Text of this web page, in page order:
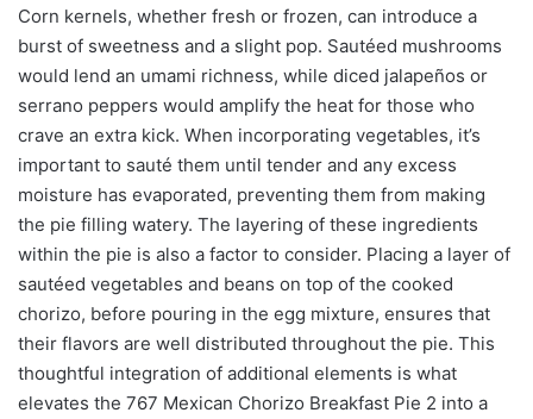
Corn kernels, whether fresh or frozen, can introduce a
burst of sweetness and a slight pop. Sautéed mushrooms
would lend an umami richness, while diced jalapeños or
serrano peppers would amplify the heat for those who
crave an extra kick. When incorporating vegetables, it’s
important to sauté them until tender and any excess
moisture has evaporated, preventing them from making
the pie filling watery. The layering of these ingredients
within the pie is also a factor to consider. Placing a layer of
sautéed vegetables and beans on top of the cooked
chorizo, before pouring in the egg mixture, ensures that
their flavors are well distributed throughout the pie. This
thoughtful integration of additional elements is what
elevates the 767 Mexican Chorizo Breakfast Pie 2 into a